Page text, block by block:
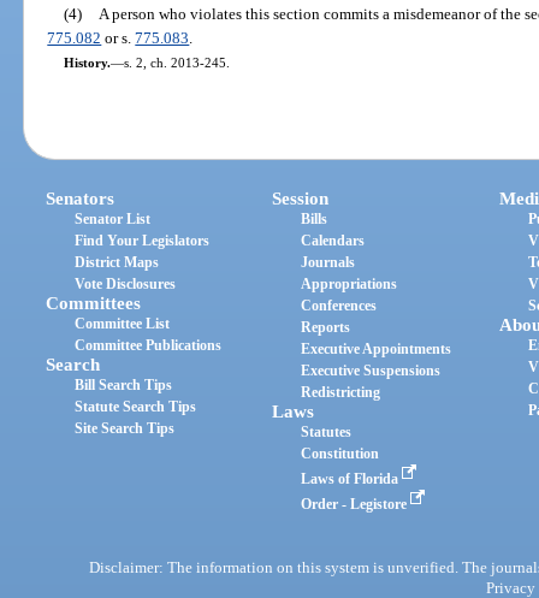
(4)
A person who violates this section commits a misdemeanor of the
775.082 or s.775.083
History.—s. 2, ch. 2013-245.
Senators
Senator List
Find Your Legislators
District Maps
Vote Disclosures
Committees
Committee List
Committee Publications
Search
Bill Search Tips
Statute Search Tips
Site Search Tips
Session
Bills
Calendars
Journals
Appropriations
Conferences
Reports
Executive Appointments
Executive Suspensions
Redistricting
Laws
Statutes
Constitution
Laws of Florida
Order - Legistore
Disclaimer: The information on this system is unverified. The
Privacy